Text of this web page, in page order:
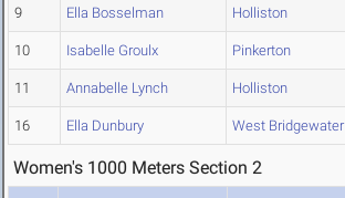
9 Ella Bosselman Holliston
10 Isabelle Groulx Pinkerton
11 Annabelle Lynch Holliston
16 Ella Dunbury West Bridgewater
Women's 1000 Meters Section 2